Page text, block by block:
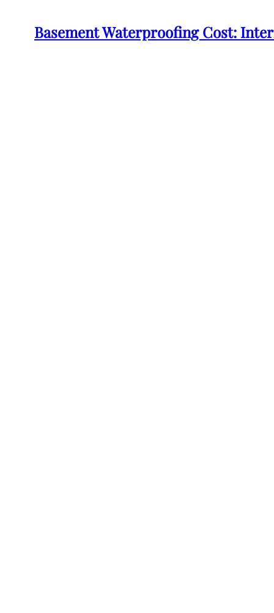
Basement Waterproofing Cost: